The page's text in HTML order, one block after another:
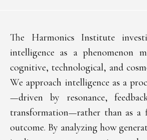
The Harmonics Institute
intelligence as a phenomenon
cognitive, technological, and
We approach intelligence as a
—driven by resonance,
transformation—rather than as a
outcome. By analyzing how